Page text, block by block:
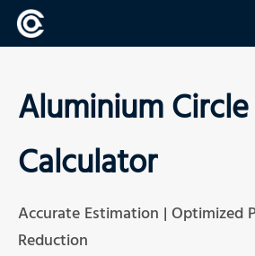
Aluminium
Calculator
Accurate Estimation | Optimized
Reduction